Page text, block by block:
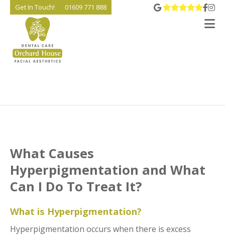
Get In Touch! 01609 771 888 View
Go
What Causes
Hyperpigmentation and What
Can I Do To Treat It?
What is Hyperpigmentation?
Hyperpigmentation occurs when there is excess